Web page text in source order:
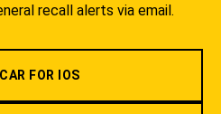
recall alerts via email.
FOR IOS